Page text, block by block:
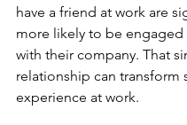
have a friend at work are
more likely to be engaged
with their company. That
relationship can transform
experience at work.